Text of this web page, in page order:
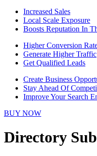
Increased Sales
Local Scale Exposure
Boosts Reputation In
Higher Conversion
Generate Higher Traffic
Get Qualified Leads
Create Business
Stay Ahead Of
Improve Your Search
BUY NOW
Directory